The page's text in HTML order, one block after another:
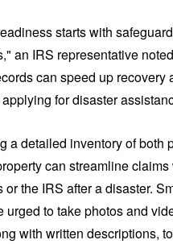
starts with
an IRS representative
can speed up recovery
for disaster
a detailed inventory of both
can streamline
or the IRS after a disaster.
urged to take photos and
with written descriptions,